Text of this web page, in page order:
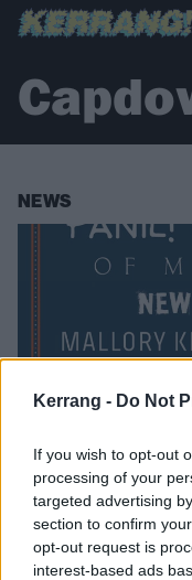
Kerrang - Do Not
If you wish to opt-out
processing of your
targeted advertising
section to confirm
opt-out request is
interest-based ads
NEWS
New
Dunk!